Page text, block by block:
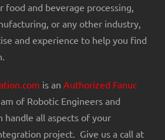
and beverage processing,
or any other industry,
and experience to help you find
is an Authorized Fanuc
of Robotic Engineers and
handle all aspects of your
project. Give us a call at